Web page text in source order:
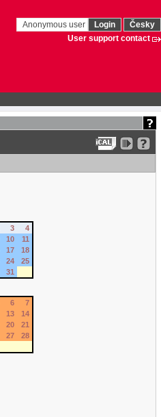
Anonymous user Login
Česky
User support contact
3
4
10
11
17
18
24
25
31
6
7
13
14
20
21
27
28